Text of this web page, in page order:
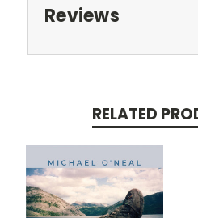
Reviews
RELATED